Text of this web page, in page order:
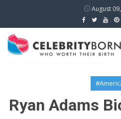
August
Ryan Adams